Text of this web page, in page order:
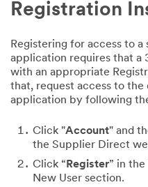
Registration
Registering for access to
application requires that a
with an appropriate
that, request access to
application by following
Click "Account" and
the Supplier Direct
Click “ Register” in
New User section.